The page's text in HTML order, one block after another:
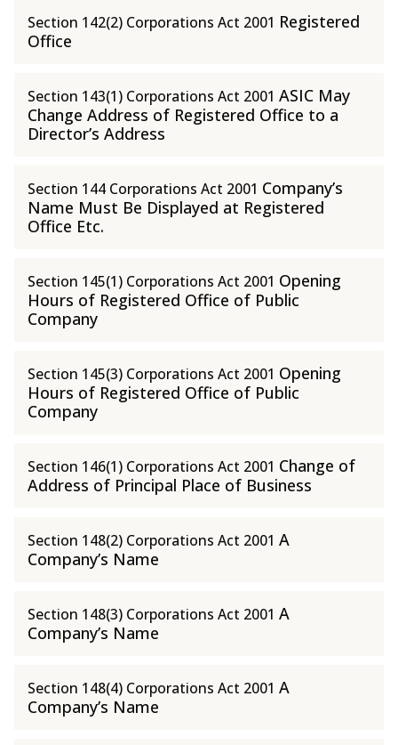
Section 142(2) Corporations Act 2001 Registered
Office
Section 143(1) Corporations Act 2001 ASIC May
Change Address of Registered Office to a
Director’s Address
Section 144 Corporations Act 2001 Company’s
Name Must Be Displayed at Registered
Office Etc.
Section 145(1) Corporations Act 2001 Opening
Hours of Registered Office of Public
Company
Section 145(3) Corporations Act 2001 Opening
Hours of Registered Office of Public
Company
Section 146(1) Corporations Act 2001 Change of
Address of Principal Place of Business
Section 148(2) Corporations Act 2001 A
Company’s Name
Section 148(3) Corporations Act 2001 A
Company’s Name
Section 148(4) Corporations Act 2001 A
Company’s Name